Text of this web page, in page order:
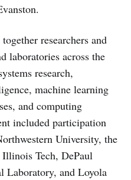
researchers and
laboratories across the
research,
machine learning
and computing
included participation
University, the
Tech, DePaul
Laboratory, and Loyola